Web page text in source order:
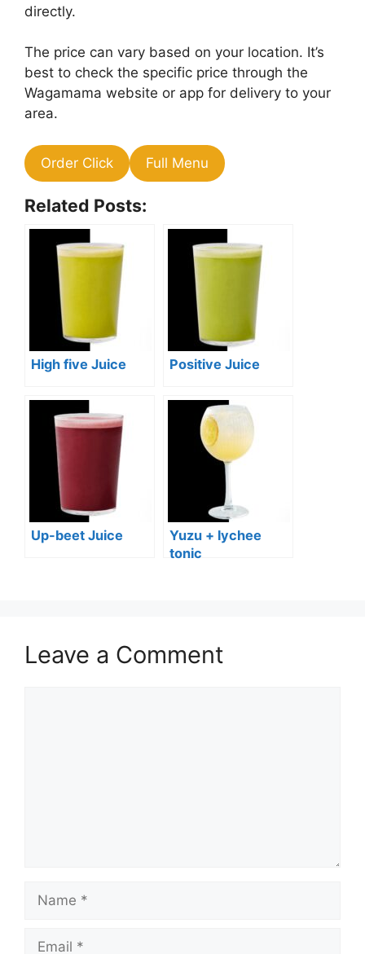
directly.
The price can vary based on your location. It’s
best to check the specific price through the
Wagamama website or app for delivery to your
area.
Order Click Full Menu
Related Posts:
High five Juice Positive Juice
Up-beet Juice
Yuzu + lychee
tonic
Leave a Comment